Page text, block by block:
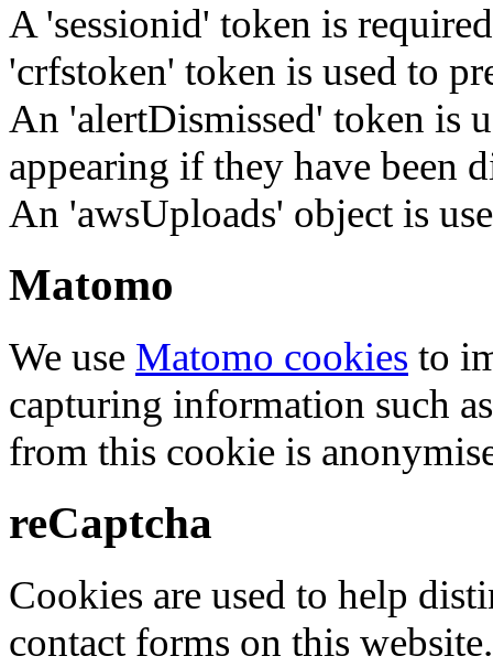
A 'sessionid' token is
'crfstoken' token is used to
An 'alertDismissed' token is
appearing if they have been
An 'awsUploads' object is
Matomo
We use Matomo cookies to
capturing information such
from this cookie is
reCaptcha
Cookies are used to help
contact forms on this website.